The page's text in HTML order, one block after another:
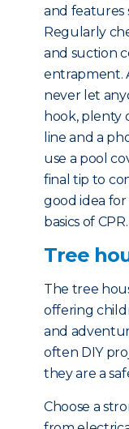
and features
Regularly
and suction
entrapment.
never let
hook, plenty
line and a
use a pool
final tip to
good idea
basics of CPR.
Tree
The tree
offering
and
often DIY
they are a
Choose a